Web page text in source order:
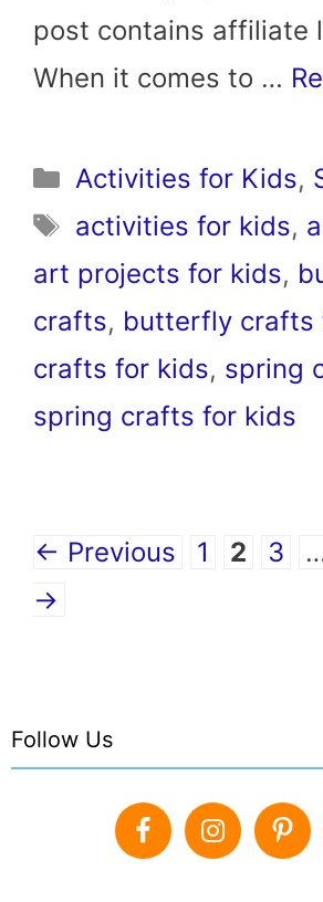
post contains affiliate
When it comes to …
Categories
Activities for Kids,
Tags
activities for kids,
art projects for kids,
crafts, butterfly crafts
crafts for kids, spring
spring crafts for kids
← Previous Page
1 Page
2 3
→
Follow Us